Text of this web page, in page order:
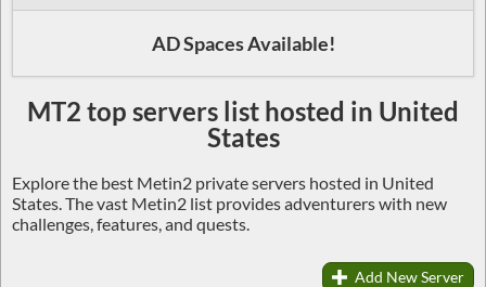
AD Spaces Available!
MT2 top servers list hosted in United
States
Explore the best Metin2 private servers hosted in United
States. The vast Metin2 list provides adventurers with new
challenges, features, and quests.
Add New Server